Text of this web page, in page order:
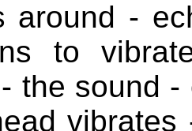
around -
to
the sound